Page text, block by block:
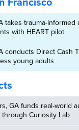
Francisco
takes trauma-informed
with HEART pilot
conducts Direct Cash
young adults
GA funds real-world
Curiosity Lab